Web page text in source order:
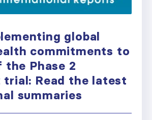
global
commitments to
Phase 2
trial: Read the latest
summaries